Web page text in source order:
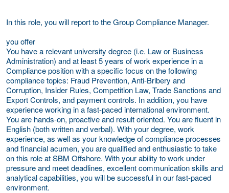
In this role, you will report to the Group Compliance Manager.
you offer
You have a relevant university degree (i.e. Law or Business
Administration) and at least 5 years of work experience in a
Compliance position with a specific focus on the following
compliance topics: Fraud Prevention, Anti-Bribery and
Corruption, Insider Rules, Competition Law, Trade Sanctions and
Export Controls, and payment controls. In addition, you have
experience working in a fast-paced international environment.
You are hands-on, proactive and result oriented. You are fluent in
English (both written and verbal). With your degree, work
experience, as well as your knowledge of compliance processes
and financial acumen, you are qualified and enthusiastic to take
on this role at SBM Offshore. With your ability to work under
pressure and meet deadlines, excellent communication skills and
analytical capabilities, you will be successful in our fast-paced
environment.